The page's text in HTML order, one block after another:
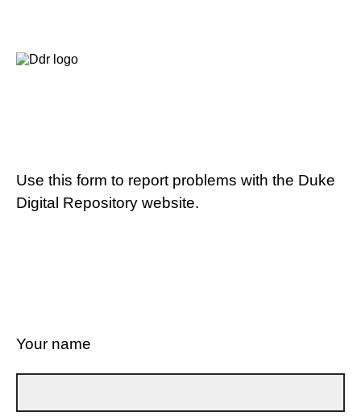
Use this form to report problems with the Duke
Digital Repository website.
Your name